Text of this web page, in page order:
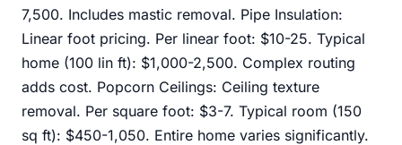
7,500. Includes mastic removal. Pipe Insulation:
Linear foot pricing. Per linear foot: $10-25. Typical
home (100 lin ft): $1,000-2,500. Complex routing
adds cost. Popcorn Ceilings: Ceiling texture
removal. Per square foot: $3-7. Typical room (150
sq ft): $450-1,050. Entire home varies significantly.